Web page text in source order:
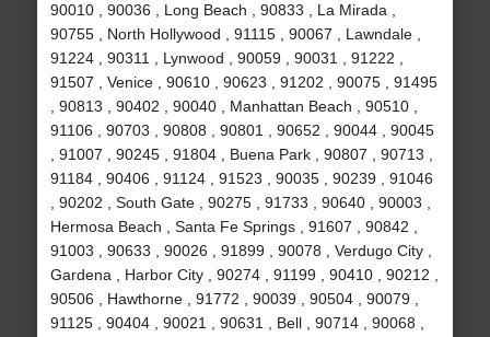
90010 , 90036 , Long Beach , 90833 , La Mirada ,
90755 , North Hollywood , 91115 , 90067 , Lawndale ,
91224 , 90311 , Lynwood , 90059 , 90031 , 91222 ,
91507 , Venice , 90610 , 90623 , 91202 , 90075 , 91495
, 90813 , 90402 , 90040 , Manhattan Beach , 90510 ,
91106 , 90703 , 90808 , 90801 , 90652 , 90044 , 90045
, 91007 , 90245 , 91804 , Buena Park , 90807 , 90713 ,
91184 , 90406 , 91124 , 91523 , 90035 , 90239 , 91046
, 90202 , South Gate , 90275 , 91733 , 90640 , 90003 ,
Hermosa Beach , Santa Fe Springs , 91607 , 90842 ,
91003 , 90633 , 90026 , 91899 , 90078 , Verdugo City ,
Gardena , Harbor City , 90274 , 91199 , 90410 , 90212 ,
90506 , Hawthorne , 91772 , 90039 , 90504 , 90079 ,
91125 , 90404 , 90021 , 90631 , Bell , 90714 , 90068 ,